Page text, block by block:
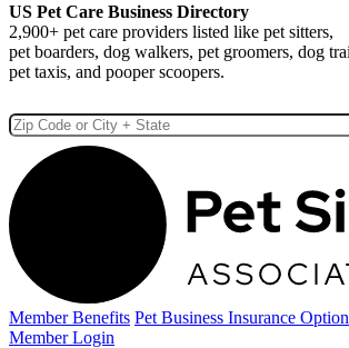
US Pet Care Business Directory
2,900+ pet care providers listed like pet sitters,
pet boarders, dog walkers, pet groomers, dog
pet taxis, and pooper scoopers.
Member Benefits Pet Business Insurance
Member Login